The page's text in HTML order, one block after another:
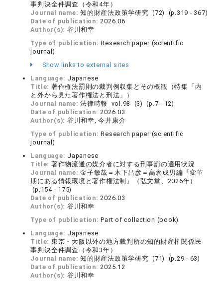
事判決全件調査（令和4年）
Journal name:知的財産法政策学研究 (72) (p.319 - 367)
Date of publication:2026.06
Author(s): 谷川和幸
Type of publication:Research paper (scientific
journal)
Show links to external sites
Language: Japanese
Title: 著作権法罰則の裁判例収集とその概観（特集「内
と外から見た著作権法と刑法」）
Journal name:法律時報 vol.98 (3) (p.7 - 12)
Date of publication:2026.03
Author(s): 谷川和幸, 今井康介
Type of publication:Research paper (scientific
journal)
Language: Japanese
Title: 著作物流通の媒介者に対する刑事罰の適用状況
Journal name:金子敏哉＝木下昌彦＝高倉成男編『変革
期にある情報環境と著作権法制』（弘文堂、2026年）
(p.154 - 175)
Date of publication:2026.03
Author(s): 谷川和幸
Type of publication:Part of collection (book)
Language: Japanese
Title: 東京・大阪以外の地方裁判所の知的財産権関係民
事判決全件調査（令和3年）
Journal name:知的財産法政策学研究 (71) (p.29 - 63)
Date of publication:2025.12
Author(s): 谷川和幸